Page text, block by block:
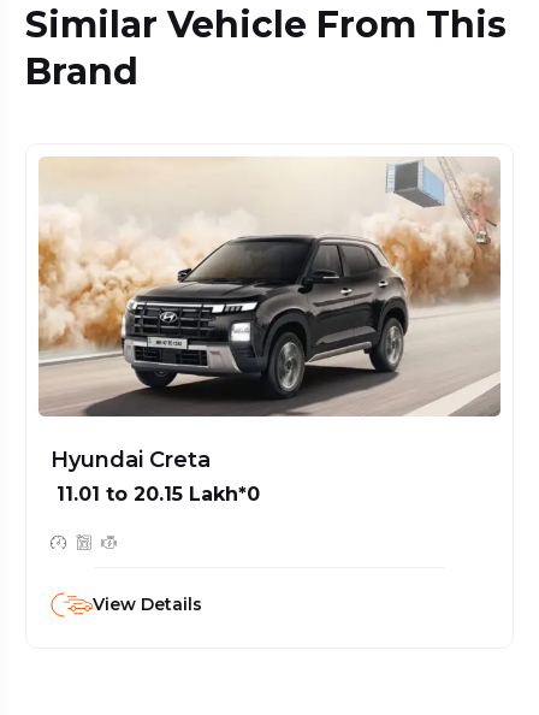
Similar Vehicle From This
Brand
Hyundai Grand i10 Nios
₹ 5.92 to 8.56 Lakh*0
View Details